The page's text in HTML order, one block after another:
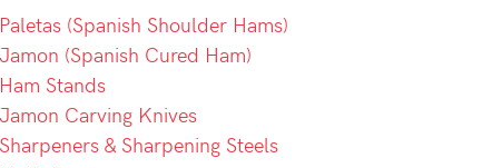
Paletas (Spanish Shoulder Hams)
Jamon (Spanish Cured Ham)
Ham Stands
Jamon Carving Knives
Sharpeners & Sharpening Steels